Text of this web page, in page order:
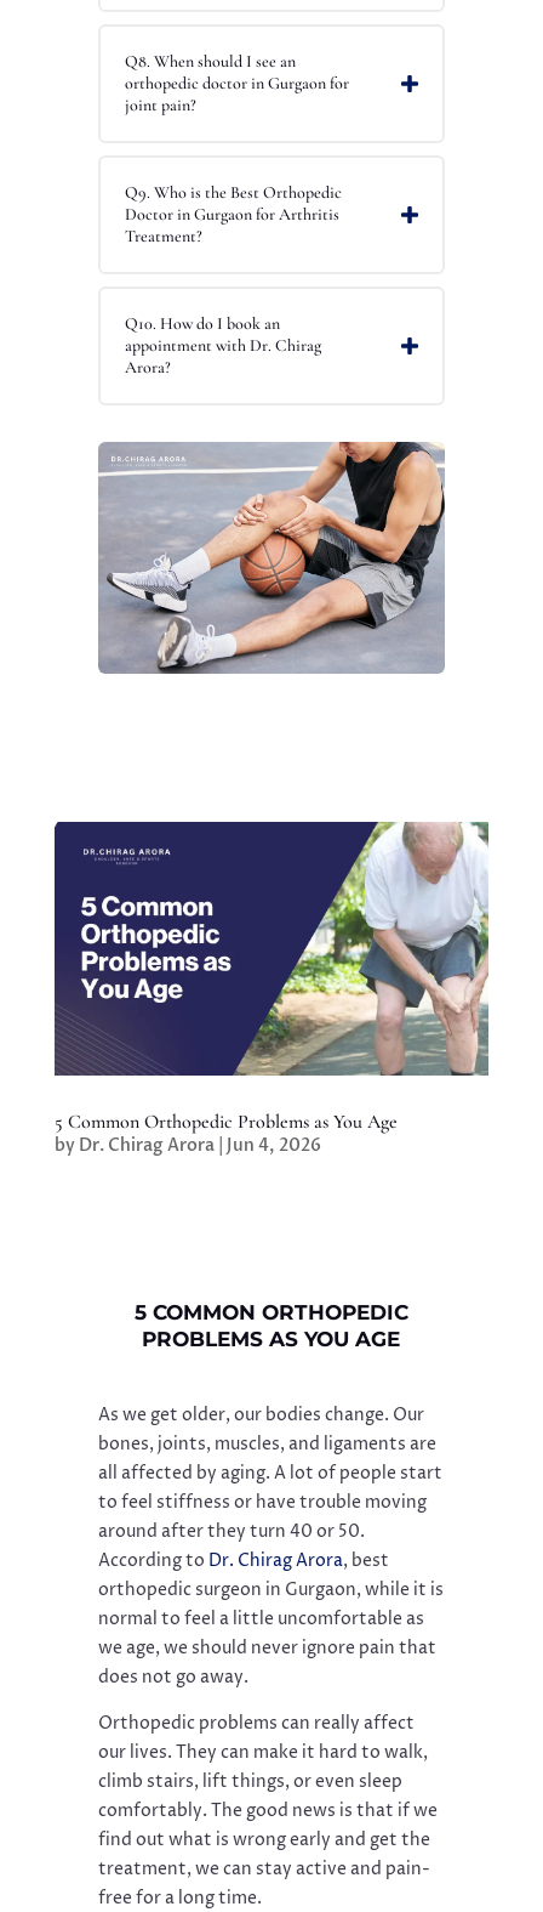
Q8. When should I see an
orthopedic doctor in Gurgaon for
joint pain?
Q9. Who is the Best Orthopedic
Doctor in Gurgaon for Arthritis
Treatment?
Q10. How do I book an
appointment with Dr. Chirag
Arora?
5 Common Orthopedic Problems as You Age
by Dr. Chirag Arora| Jun 4, 2026
5 COMMON ORTHOPEDIC
PROBLEMS AS YOU AGE
As we get older, our bodies change. Our
bones, joints, muscles, and ligaments are
all affected by aging. A lot of people start
to feel stiffness or have trouble moving
around after they turn 40 or 50.
According to Dr. Chirag Arora, best
orthopedic surgeon in Gurgaon, while it is
normal to feel a little uncomfortable as
we age, we should never ignore pain that
does not go away.
Orthopedic problems can really affect
our lives. They can make it hard to walk,
climb stairs, lift things, or even sleep
comfortably. The good news is that if we
find out what is wrong early and get the
treatment, we can stay active and pain-
free for a long time.